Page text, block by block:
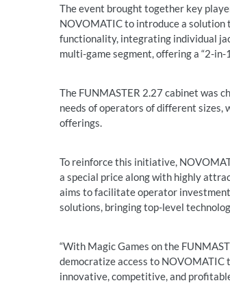
The event brought together key
NOVOMATIC to introduce a
functionality, integrating individual
multi-game segment, offering a “2-
The FUNMASTER 2.27 cabinet was
needs of operators of different sizes,
offerings.
To reinforce this initiative,
a special price along with highly
aims to facilitate operator
solutions, bringing top-level
“With Magic Games on the
democratize access to NOVOMATIC
innovative, competitive, and